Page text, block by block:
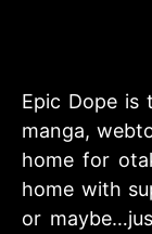
Epic Dope is
manga,
home for
home with
or